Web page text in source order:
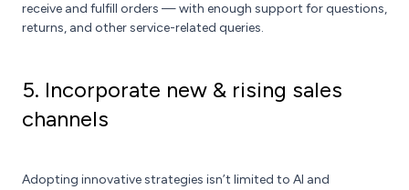
receive and fulfill orders — with enough support for questions,
returns, and other service-related queries.
5. Incorporate new & rising sales
channels
Adopting innovative strategies isn’t limited to AI and